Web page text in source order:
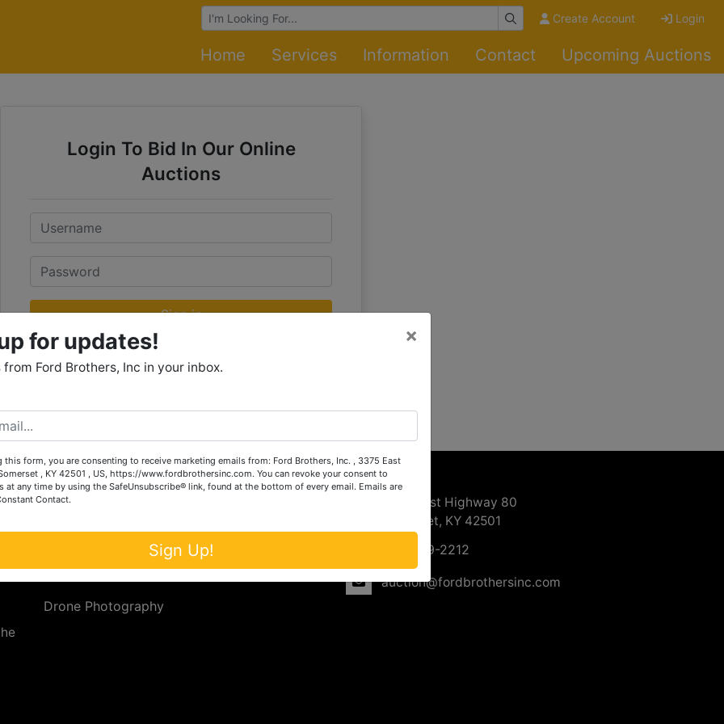
Browse Auctions Create Account Login
Home Services Information Contact Upcoming Auctions
Login To Bid In Our Online
Auctions
Email
Password
Sign in
Forgot Username or Password?
Services
Upcoming Consignment Auctions
Drone Photography
Contact Us
3375 East Highway 80
Somerset, KY 42501
606-679-2212
auction@fordbrothersinc.com
for updates!
from Ford Brothers, Inc in your inbox.
×
this form, you are consenting to receive marketing emails from: Ford Brothers, Inc. , 3375 East
, KY 42501 , US, https://www.fordbrothersinc.com. You can revoke your consent to
at any time by using the SafeUnsubscribe® link, found at the bottom of every email. Emails are
Contact.
Sign Up!